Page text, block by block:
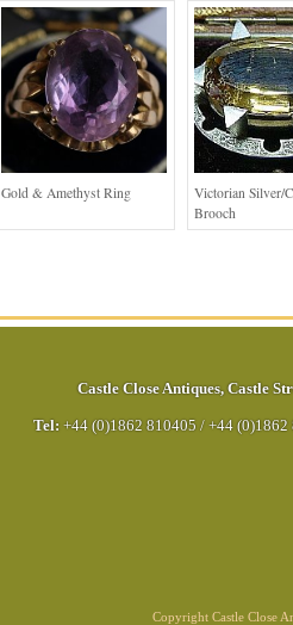
Gold & Amethyst Ring
Victorian Silver/
Brooch
Castle Close Antiques, Castle
Tel: +44 (0)1862 810405 / +44 (0)1862
Copyright Castle Close